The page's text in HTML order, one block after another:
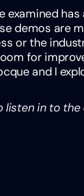
examined
demos are
or the
for
and I
listen in to the